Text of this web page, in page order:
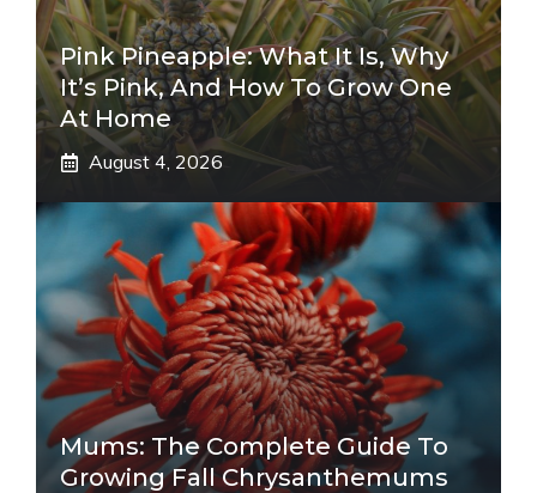
Pink Pineapple: What It Is, Why
It’s Pink, And How To Grow One
At Home
August 4, 2026
Mums: The Complete Guide To
Growing Fall Chrysanthemums